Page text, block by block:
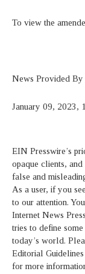
To view the
News Provided By
January 09, 2023,
EIN Presswire’s
opaque clients,
false and
As a user, if you
to our attention.
Internet News
tries to define
today’s world.
Editorial Guidelines
for more